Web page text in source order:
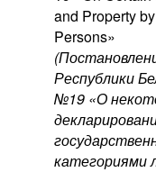
and Property
Persons»
Республики
№19 «О
категориями